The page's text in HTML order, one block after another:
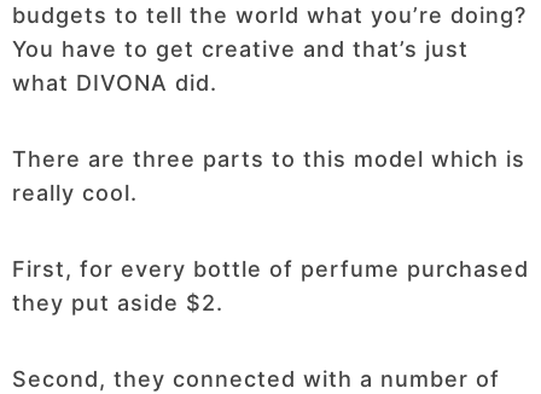
budgets to tell the world what you’re doing?
You have to get creative and that’s just
what DIVONA did.
There are three parts to this model which is
really cool.
First, for every bottle of perfume purchased
they put aside $2.
Second, they connected with a number of